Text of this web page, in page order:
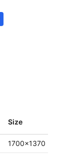
Size
1700x1370 mm